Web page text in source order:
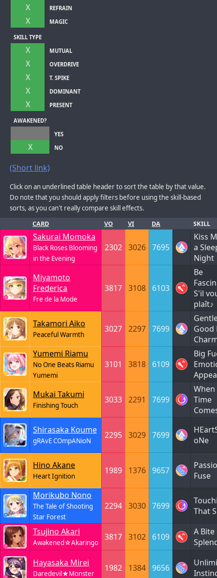
X
X
REFRAIN
MAGIC
SKILL TYPE
X
X
X
X
X
MUTUAL
OVERDRIVE
T. SPIKE
DOMINANT
PRESENT
AWAKENED?
X
YES
NO
(Short link)
Click on an underlined table header to sort the table by that value.
Do note that you should apply filters before using the skill-based
sorts, as you can't really compare skill effects.
CARD
VO VI DA SKILL
Sakurai Momoka
Black Roses Blooming
in the Evening
2302 3026 7695
Kiss
a
Night
Miyamoto
Frederica
Fre de la Mode
3817 3108 6103
Be
S'il
plaît♪
Takamori Aiko
Peaceful Warmth
3027 2297 7699
Good
Yumemi Riamu
No One Beats Riamu
Yumemi
3101 3818 6109
Big
Mukai Takumi
Finishing Touch
3033 2291 7699
When
Time
Shirasaka Koume
gRAvE COmpANioN
2295 3029 7699
oNe
Hino Akane
Heart Ignition
1989 1376 9657
Fuse
Morikubo Nono
The Tale of Shooting
Star Forest
2294 3030 7699
That
Tsujino Akari
Awakened☆Akaringo
3817 3102 6109
A
Hayasaka Mirei
Daredevil★Monster
1982 1384 9656